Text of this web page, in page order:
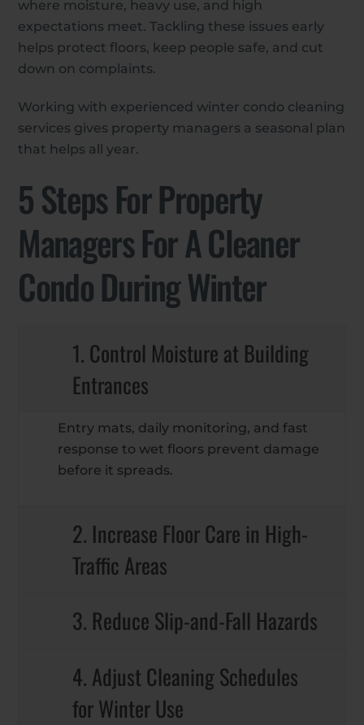
where moisture, heavy use, and high
expectations meet. Tackling these issues early
helps protect floors, keep people safe, and cut
down on complaints.
Working with experienced winter condo cleaning
services gives property managers a seasonal plan
that helps all year.
5 Steps For Property
Managers For A Cleaner
Condo During Winter
1. Control Moisture at Building
Entrances
Entry mats, daily monitoring, and fast
response to wet floors prevent damage
before it spreads.
2. Increase Floor Care in High-
Traffic Areas
3. Reduce Slip-and-Fall Hazards
4. Adjust Cleaning Schedules
for Winter Use